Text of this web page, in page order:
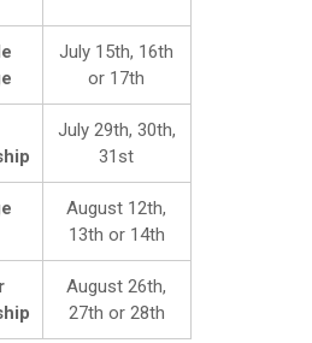
July 15th, 16th
or 17th
July 29th, 30th,
31st
August 12th,
13th or 14th
August 26th,
27th or 28th